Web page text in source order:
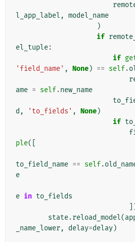
l_app_label , model_name
)
if
el_tuple:
if
'field_name' , None) == self.
ame = self.new_name
d , 'to_fields' , None)
if
ple([
to_field_name == self.
e
e in to_fields
state.reload_model(
_name_lower, delay=delay)